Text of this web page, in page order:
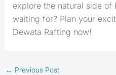
explore the natural side of
waiting for? Plan your
Dewata Rafting now!
← Previous Post